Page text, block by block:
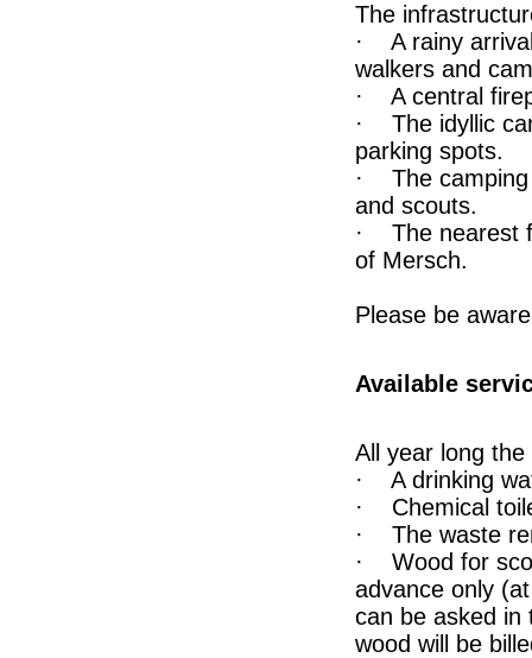
The
· A rainy
walkers and
· A central
· The idyllic
parking spots.
· The camping
and scouts.
· The nearest
of Mersch.
Please be
Available
All year long
· A drinking
· Chemical
· The waste
· Wood for
advance only
can be asked in
wood will be